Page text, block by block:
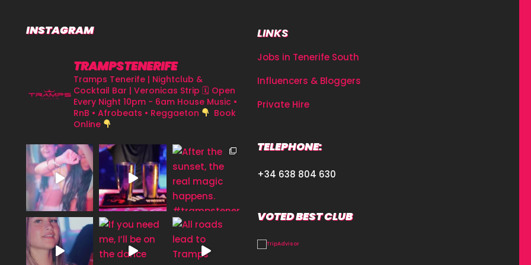
INSTAGRAM
TRAMPSTENERIFE
Tramps Tenerife | Nightclub &
Cocktail Bar | Veronicas Strip 🗓 Open
Every Night 10pm - 6am House Music •
RnB • Afrobeats • Reggaeton
Book
Online
LINKS
Jobs in Tenerife South
Influencers & Bloggers
Private Hire
TELEPHONE:
+34 638 804 630
VOTED BEST CLUB